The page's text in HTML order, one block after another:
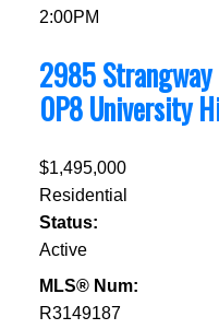
2:00PM
2985 Strangway
0P8University
$1,495,000
Residential
Status:
Active
MLS® Num:
R3149187